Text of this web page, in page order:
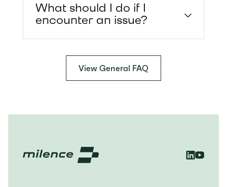
What should I do if I
encounter an issue?
View General FAQ